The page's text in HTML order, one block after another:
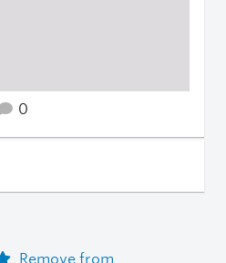
0
Remove from